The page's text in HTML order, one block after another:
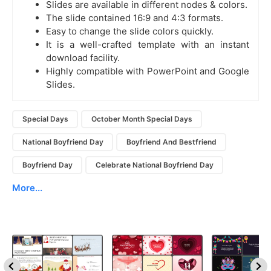
Slides are available in different nodes & colors.
The slide contained 16:9 and 4:3 formats.
Easy to change the slide colors quickly.
It is a well-crafted template with an instant
download facility.
Highly compatible with PowerPoint and Google
Slides.
Special Days October Month Special Days
National Boyfriend Day Boyfriend And Bestfriend
Boyfriend Day Celebrate National Boyfriend Day
More...